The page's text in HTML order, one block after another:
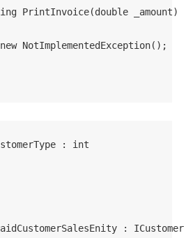
PrintInvoice(double _amount)
NotImplementedException();
: int
: ICustomer